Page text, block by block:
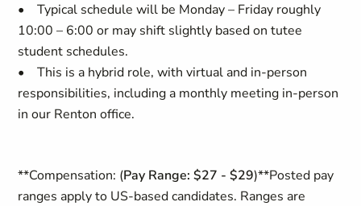
• Typical schedule will be Monday – Friday roughly
10:00 – 6:00 or may shift slightly based on tutee
student schedules.
• This is a hybrid role, with virtual and in-person
responsibilities, including a monthly meeting in-person
in our Renton office.
**Compensation: (Pay Range: $27 - $29)**Posted pay
ranges apply to US-based candidates. Ranges are